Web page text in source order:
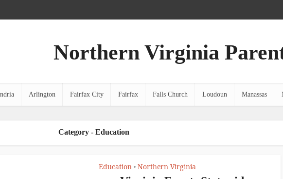
Northern Virginia
Arlington Fairfax City Fairfax Falls Church Loudoun Manassas
Category - Education
Education • Northern Virginia